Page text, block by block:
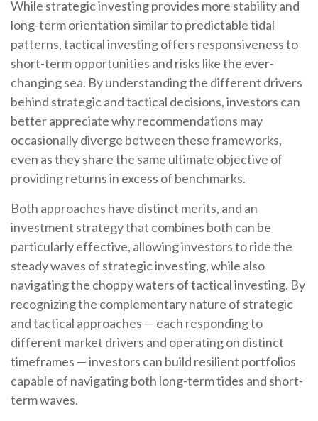
While strategic investing provides more stability and
long-term orientation similar to predictable tidal
patterns, tactical investing offers responsiveness to
short-term opportunities and risks like the ever-
changing sea. By understanding the different drivers
behind strategic and tactical decisions, investors can
better appreciate why recommendations may
occasionally diverge between these frameworks,
even as they share the same ultimate objective of
providing returns in excess of benchmarks.
Both approaches have distinct merits, and an
investment strategy that combines both can be
particularly effective, allowing investors to ride the
steady waves of strategic investing, while also
navigating the choppy waters of tactical investing. By
recognizing the complementary nature of strategic
and tactical approaches — each responding to
different market drivers and operating on distinct
timeframes — investors can build resilient portfolios
capable of navigating both long-term tides and short-
term waves.